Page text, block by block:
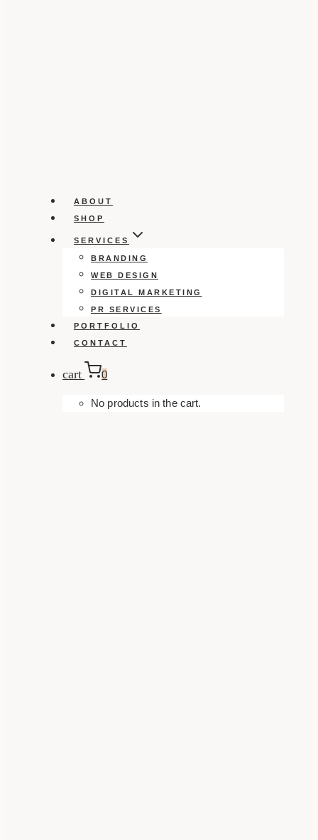
ABOUT
SHOP
SERVICES
BRANDING
WEB DESIGN
DIGITAL MARKETING
PR SERVICES
PORTFOLIO
CONTACT
cart 0
No products in the cart.